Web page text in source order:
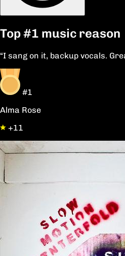
Top#1 music reason
“I sang on it, backup vocals.
#1
Alma Rose
+11